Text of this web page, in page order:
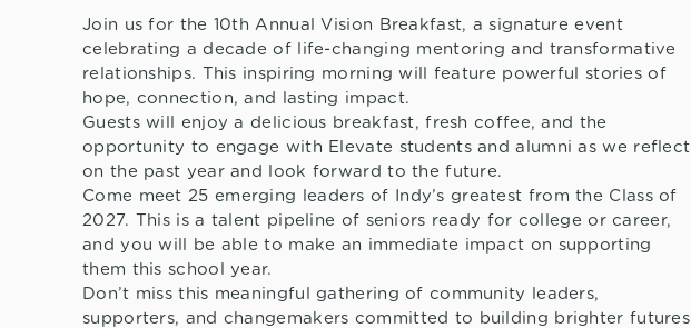
Join us for the 10th Annual Vision Breakfast, a signature event
celebrating a decade of life-changing mentoring and transformative
relationships. This inspiring morning will feature powerful stories of
hope, connection, and lasting impact.
Guests will enjoy a delicious breakfast, fresh coffee, and the
opportunity to engage with Elevate students and alumni as we reflect
on the past year and look forward to the future.
Come meet 25 emerging leaders of Indy’s greatest from the Class of
2027. This is a talent pipeline of seniors ready for college or career,
and you will be able to make an immediate impact on supporting
them this school year.
Don’t miss this meaningful gathering of community leaders,
supporters, and changemakers committed to building brighter futures